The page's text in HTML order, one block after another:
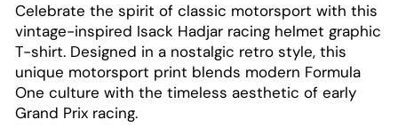
Celebrate the spirit of classic motorsport with this
vintage-inspired Isack Hadjar racing helmet graphic
T-shirt. Designed in a nostalgic retro style, this
unique motorsport print blends modern Formula
One culture with the timeless aesthetic of early
Grand Prix racing.